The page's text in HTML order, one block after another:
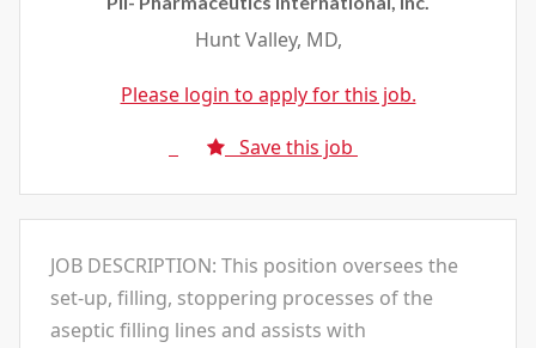
Hunt Valley, MD,
Please login to apply for this job.
Save this job
JOB DESCRIPTION: This position oversees the
set-up, filling, stoppering processes of the
aseptic filling lines and assists with